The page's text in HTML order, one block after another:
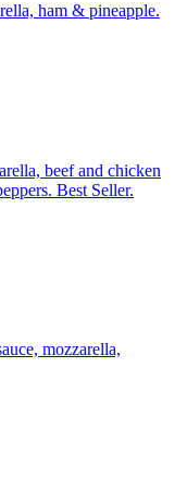
ham & pineapple.
beef and chicken
Best Seller.
mozzarella,